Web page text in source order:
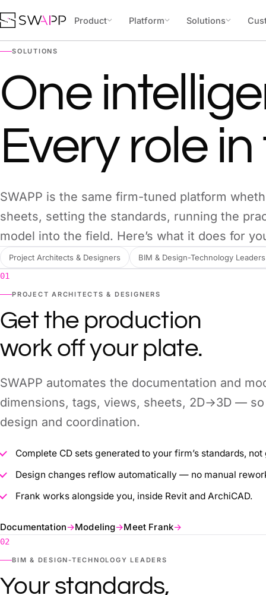
Product Platform Solutions
SOLUTIONS
One
Every role
SWAPP is the same firm-tuned platform
sheets, setting the standards, running the
model into the field. Here’s what it does for
Project Architects & Designers
BIM & Design-Technology Leaders
01
PROJECT ARCHITECTS & DESIGNERS
Get the production
work off your plate.
SWAPP automates the documentation and
dimensions, tags, views, sheets, 2D→3D —
design and coordination.
Complete CD sets generated to your firm’s standards,
Design changes reflow automatically — no manual
Frank works alongside you, inside Revit and ArchiCAD.
Documentation→Modeling→Meet Frank→
02
BIM & DESIGN-TECHNOLOGY LEADERS
Your standards,